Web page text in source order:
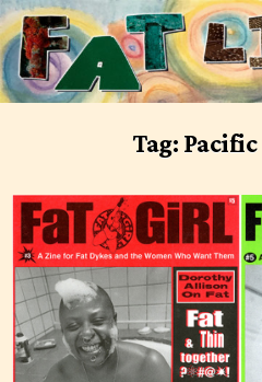
Skip
to
content
Tag: